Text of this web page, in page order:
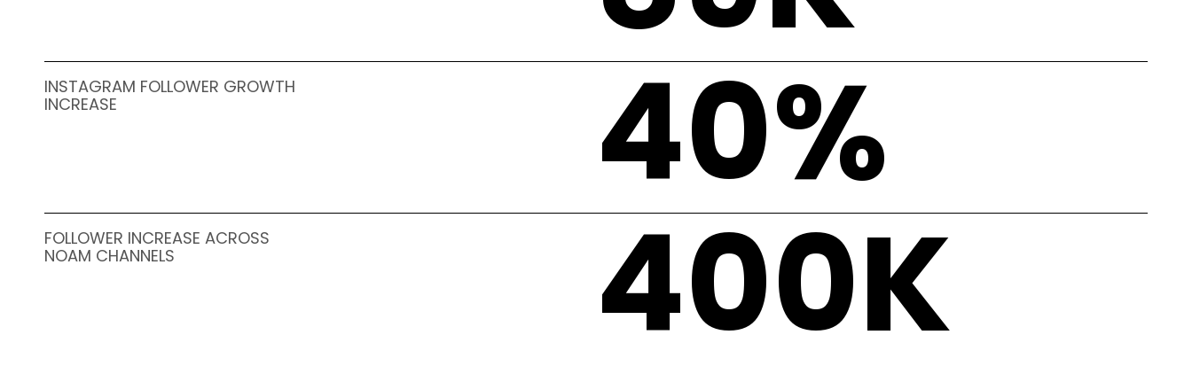
INSTAGRAM FOLLOWER GROWTH
INCREASE
40%
FOLLOWER INCREASE ACROSS
NOAM CHANNELS
400K